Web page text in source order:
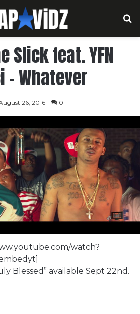
Slick feat. YFN
– Whatever
26, 2016 0
watch?
Blessed” available Sept 22nd.